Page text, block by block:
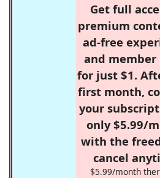
Get full
premium
ad-free
and member
for just $1.
first month,
your
only $5.99/
with the
cancel
$5.99/month